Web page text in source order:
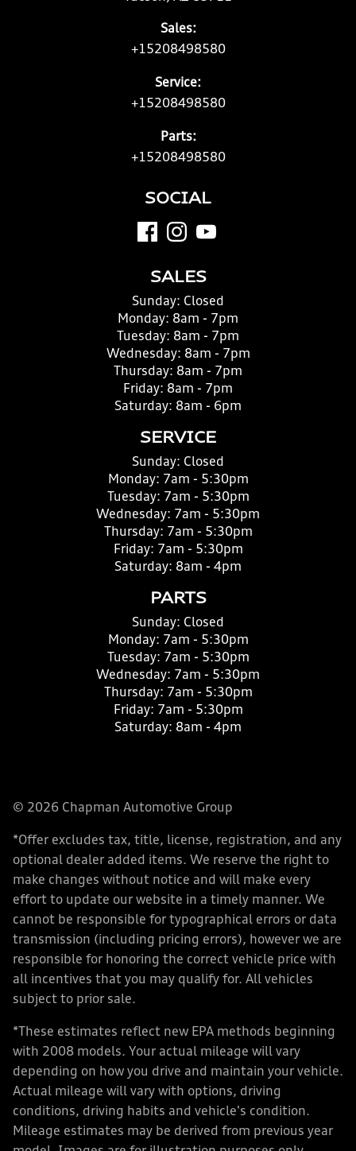
Sales:
+15208498580
Service:
+15208498580
Parts:
+15208498580
SOCIAL
SALES
Sunday: Closed
Monday: 8am - 7pm
Tuesday: 8am - 7pm
Wednesday: 8am - 7pm
Thursday: 8am - 7pm
Friday: 8am - 7pm
Saturday: 8am - 6pm
SERVICE
Sunday: Closed
Monday: 7am - 5:30pm
Tuesday: 7am - 5:30pm
Wednesday: 7am - 5:30pm
Thursday: 7am - 5:30pm
Friday: 7am - 5:30pm
Saturday: 8am - 4pm
PARTS
Sunday: Closed
Monday: 7am - 5:30pm
Tuesday: 7am - 5:30pm
Wednesday: 7am - 5:30pm
Thursday: 7am - 5:30pm
Friday: 7am - 5:30pm
Saturday: 8am - 4pm
© 2026 Chapman Automotive Group
*Offer excludes tax, title, license, registration, and any
optional dealer added items. We reserve the right to
make changes without notice and will make every
effort to update our website in a timely manner. We
cannot be responsible for typographical errors or data
transmission (including pricing errors), however we are
responsible for honoring the correct vehicle price with
all incentives that you may qualify for. All vehicles
subject to prior sale.
*These estimates reflect new EPA methods beginning
with 2008 models. Your actual mileage will vary
depending on how you drive and maintain your vehicle.
Actual mileage will vary with options, driving
conditions, driving habits and vehicle's condition.
Mileage estimates may be derived from previous year